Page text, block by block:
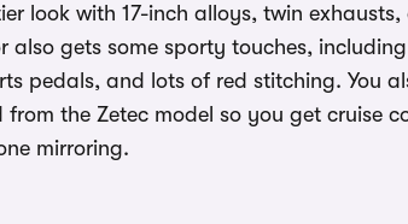
look with 17-inch alloys, twin
also gets some sporty touches,
pedals, and lots of red stitching. You
from the Zetec model so you get cruise
mirroring.